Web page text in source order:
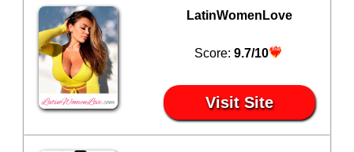
LatinWomenLove
Score: 9.7/10
Visit Site